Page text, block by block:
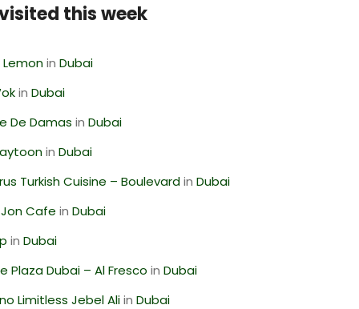
this week
inDubai
inDubai
De Damas inDubai
inDubai
Turkish Cuisine – BoulevardinDubai
Cafe inDubai
inDubai
Plaza Dubai – Al Fresco inDubai
Limitless Jebel AliinDubai